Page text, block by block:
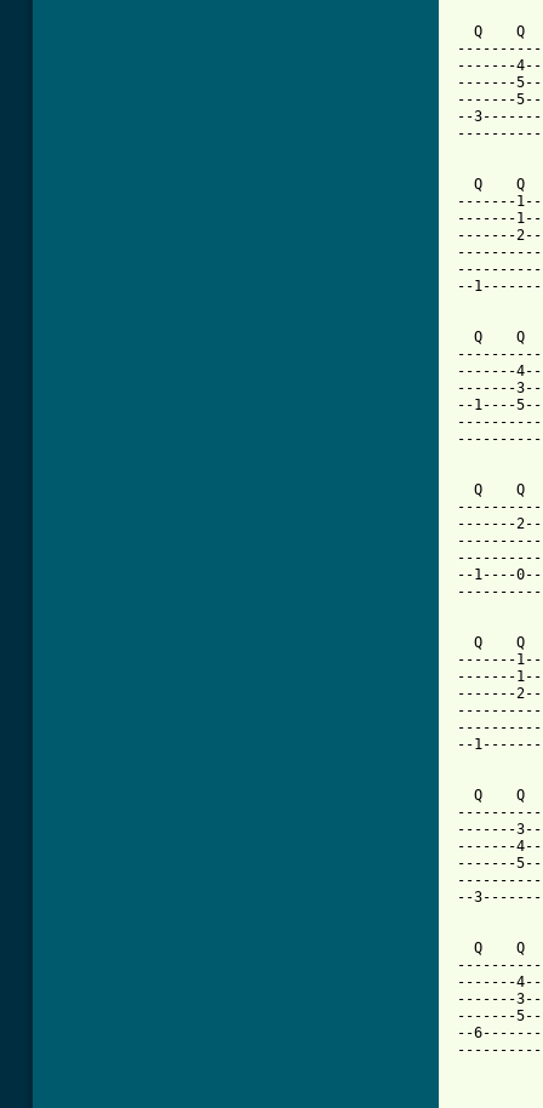
Q    Q
-------
-------
-------
--
Q    Q
-------
-------
-------
--
Q    Q
-------
-------
--1----
Q    Q
-------
--1----
Q    Q
-------
-------
-------
--
Q    Q
-------
-------
-------
--
Q    Q
-------
-------
-------
--